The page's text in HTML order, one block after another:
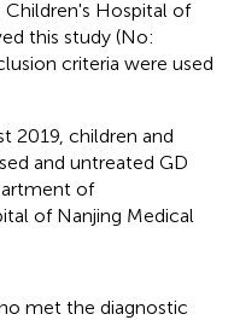
Hospital of
this study (No:
criteria were used
2019, children and
and untreated GD
of
of Nanjing Medical
met the diagnostic